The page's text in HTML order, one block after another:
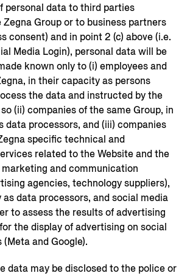
personal data to third parties
Group or to business partners
consent) and in point 2 (c) above (i.e.
Media Login), personal data will be
known only to (i) employees and
in their capacity as persons
the data and instructed by the
(ii) companies of the same Group, in
data processors, and (iii) companies
specific technical and
related to the Website and the
and communication
agencies, technology suppliers),
data processors, and social media
to assess the results of advertising
the display of advertising on social
and Google).
data may be disclosed to the police or